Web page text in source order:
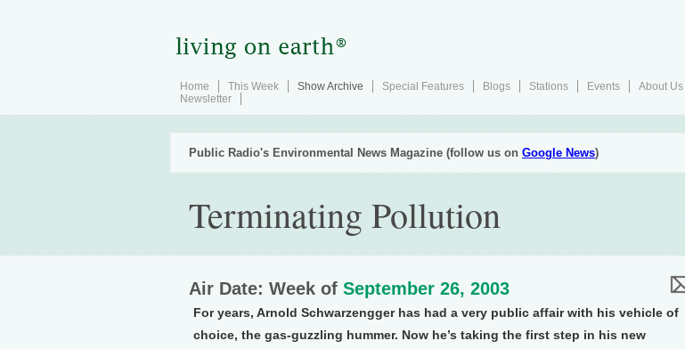
Home This Week Show Archive Special Features Blogs Stations Events About Us
Newsletter
Public Radio's Environmental News Magazine (follow us on Google News)
Terminating Pollution
Air Date: Week of September 26, 2003
For years, Arnold Schwarzengger has had a very public affair with his vehicle of
choice, the gas-guzzling hummer. Now he’s taking the first step in his new